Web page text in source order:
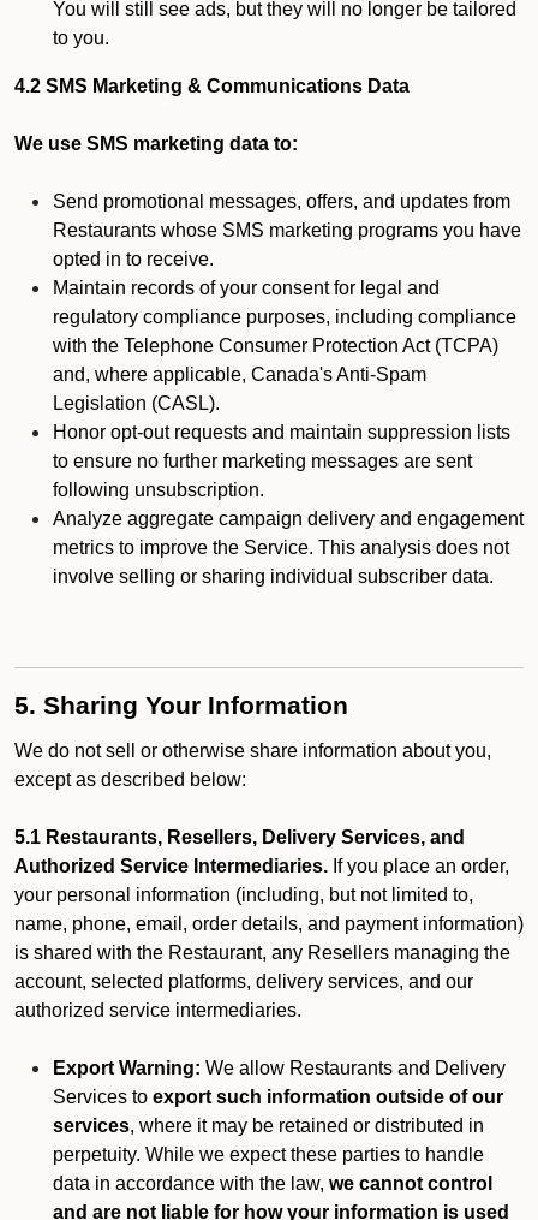
You will still see ads, but they will no longer be tailored
to you.
4.2 SMS Marketing & Communications Data
We use SMS marketing data to:
Send promotional messages, offers, and updates from
Restaurants whose SMS marketing programs you have
opted in to receive.
Maintain records of your consent for legal and
regulatory compliance purposes, including compliance
with the Telephone Consumer Protection Act (TCPA)
and, where applicable, Canada's Anti-Spam
Legislation (CASL).
Honor opt-out requests and maintain suppression lists
to ensure no further marketing messages are sent
following unsubscription.
Analyze aggregate campaign delivery and engagement
metrics to improve the Service. This analysis does not
involve selling or sharing individual subscriber data.
5. Sharing Your Information
We do not sell or otherwise share information about you,
except as described below:
5.1 Restaurants, Resellers, Delivery Services, and
Authorized Service Intermediaries. If you place an order,
your personal information (including, but not limited to,
name, phone, email, order details, and payment information)
is shared with the Restaurant, any Resellers managing the
account, selected platforms, delivery services, and our
authorized service intermediaries.
Export Warning: We allow Restaurants and Delivery
Services to export such information outside of our
services, where it may be retained or distributed in
perpetuity. While we expect these parties to handle
data in accordance with the law, we cannot control
and are not liable for how your information is used